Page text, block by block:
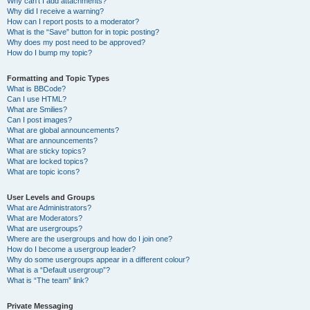
Why did I receive a warning?
How can I report posts to a moderator?
What is the “Save” button for in topic posting?
Why does my post need to be approved?
How do I bump my topic?
Formatting and Topic Types
What is BBCode?
Can I use HTML?
What are Smilies?
Can I post images?
What are global announcements?
What are announcements?
What are sticky topics?
What are locked topics?
What are topic icons?
User Levels and Groups
What are Administrators?
What are Moderators?
What are usergroups?
Where are the usergroups and how do I join one?
How do I become a usergroup leader?
Why do some usergroups appear in a different colour?
What is a “Default usergroup”?
What is “The team” link?
Private Messaging